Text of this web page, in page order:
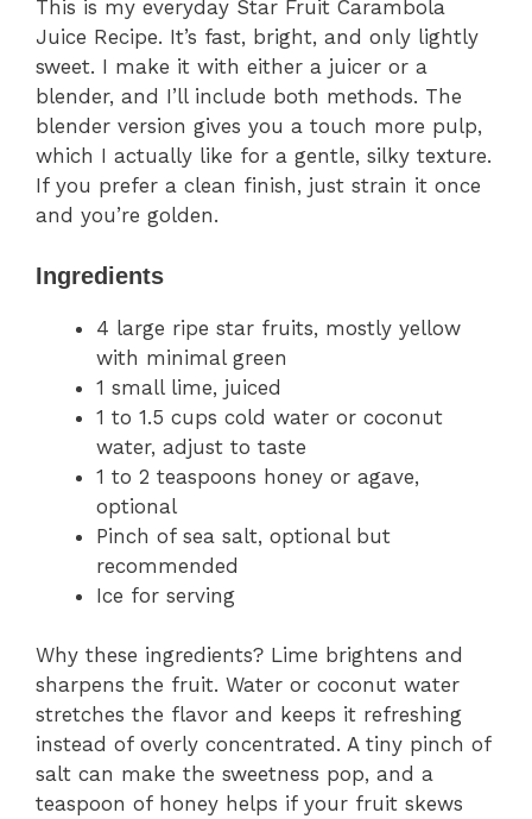
This is my everyday Star Fruit Carambola
Juice Recipe. It’s fast, bright, and only lightly
sweet. I make it with either a juicer or a
blender, and I’ll include both methods. The
blender version gives you a touch more pulp,
which I actually like for a gentle, silky texture.
If you prefer a clean finish, just strain it once
and you’re golden.
Ingredients
4 large ripe star fruits, mostly yellow
with minimal green
1 small lime, juiced
1 to 1.5 cups cold water or coconut
water, adjust to taste
1 to 2 teaspoons honey or agave,
optional
Pinch of sea salt, optional but
recommended
Ice for serving
Why these ingredients? Lime brightens and
sharpens the fruit. Water or coconut water
stretches the flavor and keeps it refreshing
instead of overly concentrated. A tiny pinch of
salt can make the sweetness pop, and a
teaspoon of honey helps if your fruit skews